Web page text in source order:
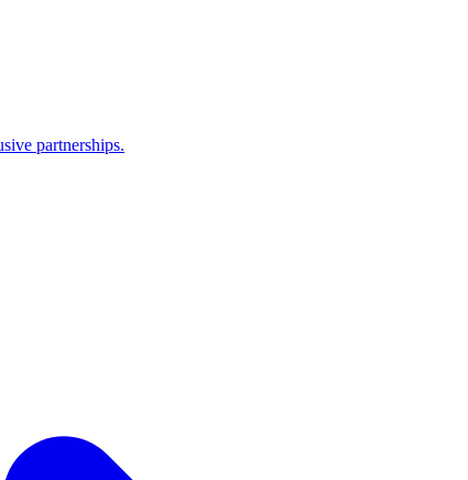
partnerships.